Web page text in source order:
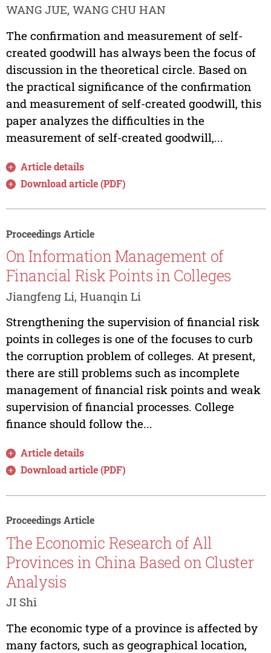
WANG JUE, WANG CHU HAN
The confirmation and measurement of self-
created goodwill has always been the focus of
discussion in the theoretical circle. Based on
the practical significance of the confirmation
and measurement of self-created goodwill, this
paper analyzes the difficulties in the
measurement of self-created goodwill,...
Article details
Download article (PDF)
Proceedings Article
On Information Management of
Financial Risk Points in Colleges
Jiangfeng Li, Huanqin Li
Strengthening the supervision of financial risk
points in colleges is one of the focuses to curb
the corruption problem of colleges. At present,
there are still problems such as incomplete
management of financial risk points and weak
supervision of financial processes. College
finance should follow the...
Article details
Download article (PDF)
Proceedings Article
The Economic Research of All
Provinces in China Based on Cluster
Analysis
JI Shi
The economic type of a province is affected by
many factors, such as geographical location,